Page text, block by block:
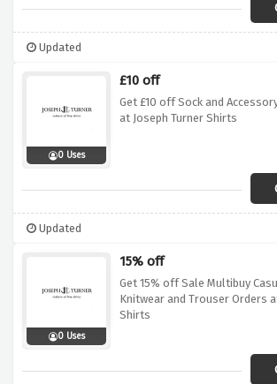
Updated
0 Uses
£10 off
Get £10 off Sock and
at Joseph Turner Shirts
Updated
0 Uses
15% off
Get 15% off Sale Multibuy
Knitwear and Trouser Orders
Shirts